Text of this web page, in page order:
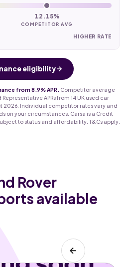
12.15%
COMPETITOR AVG
HIGHER RATE
eligibility
from 8.9% APR.
Competitor average
APRs from 14 UK used car
2026. Individual competitor rates vary and
on your circumstances. Carsa is a Credit
to status and affordability. T&Cs apply.
Rover
available